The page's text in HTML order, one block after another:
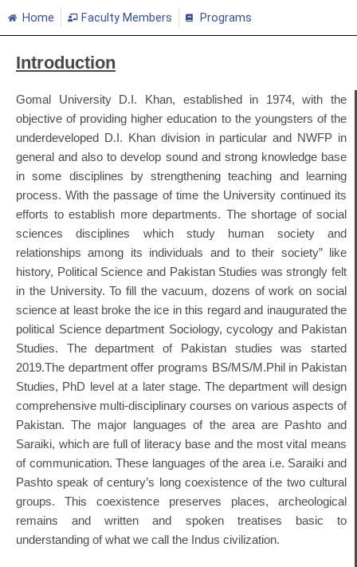
Home Faculty Members Programs
Introduction
Gomal University D.I. Khan, established in 1974, with the
objective of providing higher education to the youngsters of the
underdeveloped D.I. Khan division in particular and NWFP in
general and also to develop sound and strong knowledge base
in some disciplines by strengthening teaching and learning
process. With the passage of time the University continued its
efforts to establish more departments. The shortage of social
sciences disciplines which study human society and
relationships among its individuals and to their society” like
history, Political Science and Pakistan Studies was strongly felt
in the University. To fill the vacuum, dozens of work on social
science at least broke the ice in this regard and inaugurated the
political Science department Sociology, cycology and Pakistan
Studies. The department of Pakistan studies was started
2019.The department offer programs BS/MS/M.Phil in Pakistan
Studies, PhD level at a later stage. The department will design
comprehensive multi-disciplinary courses on various aspects of
Pakistan. The major languages of the area are Pashto and
Saraiki, which are full of literacy base and the most vital means
of communication. These languages of the area i.e. Saraiki and
Pashto speak of century’s long coexistence of the two cultural
groups. This coexistence preserves places, archeological
remains and written and spoken treatises basic to
understanding of what we call the Indus civilization.